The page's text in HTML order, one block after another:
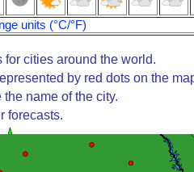
units (°C/°F)
for cities around the world.
by red dots on the
name of the city.
forecasts.